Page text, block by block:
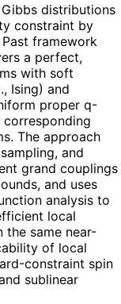
distributions
constraint by
framework
a perfect,
with soft
Ising) and
proper q-
The approach
and
grand couplings
and uses
analysis to
local
same near-
of local
constraint spin
sublinear